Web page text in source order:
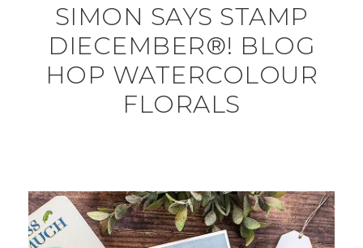
SIMON SAYS STAMP
DIECEMBER®! BLOG
HOP WATERCOLOUR
FLORALS